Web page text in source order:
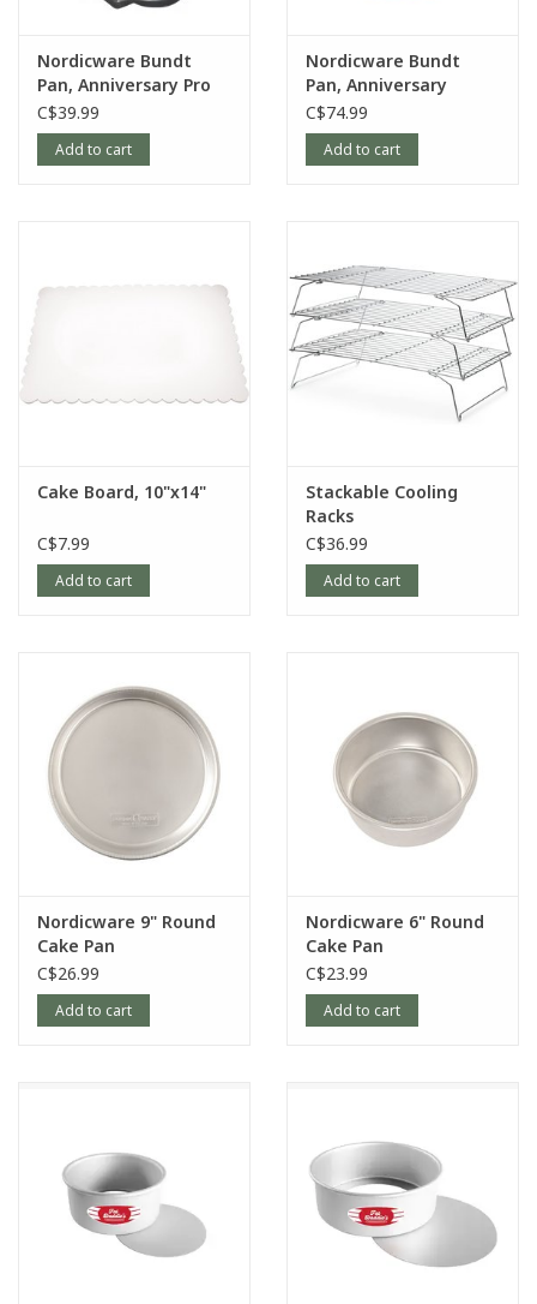
Nordicware Bundt
Pan, Anniversary Pro
Form
C$39.99
Add to cart
Nordicware Bundt
Pan, Anniversary
C$74.99
Add to cart
Cake Board, 10"x14"
C$7.99
Add to cart
Stackable Cooling
Racks
C$36.99
Add to cart
Nordicware 9" Round
Cake Pan
C$26.99
Add to cart
Nordicware 6" Round
Cake Pan
C$23.99
Add to cart